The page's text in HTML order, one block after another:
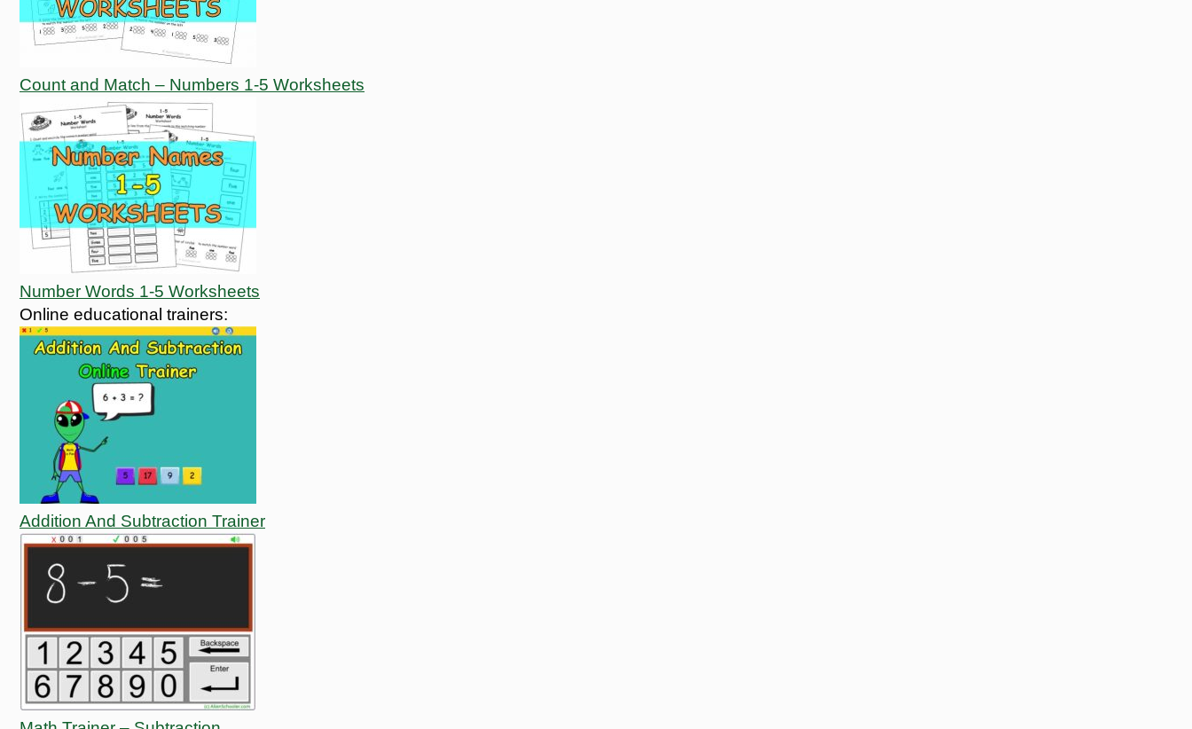
Count and Match – Numbers 1-5 Worksheets
Number Words 1-5 Worksheets
Online educational trainers:
Addition And Subtraction Trainer